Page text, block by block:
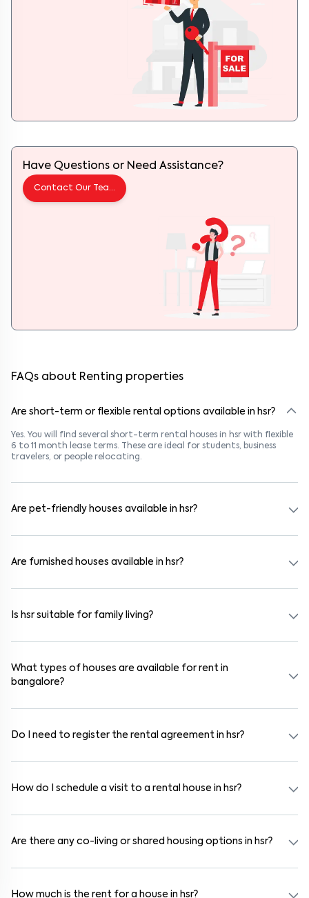
Have Questions or Need Assistance?
Contact Our Team
FAQs about Renting properties
Are short-term or flexible rental options available in hsr?
Yes. You will find several short-term rental houses in hsr with flexible
6 to 11 month lease terms. These are ideal for students, business
travelers, or people relocating.
Are pet-friendly houses available in hsr?
booking.
Are furnished houses available in hsr?
Is hsr suitable for family living?
What types of houses are available for rent in
bangalore?
Do I need to register the rental agreement in hsr?
How do I schedule a visit to a rental house in hsr?
Are there any co-living or shared housing options in hsr?
How much is the rent for a house in hsr?